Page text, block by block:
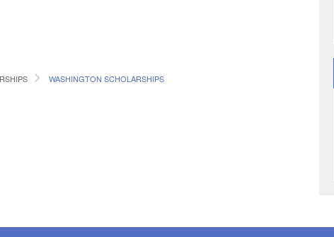
WASHINGTON SCHOLARSHIPS